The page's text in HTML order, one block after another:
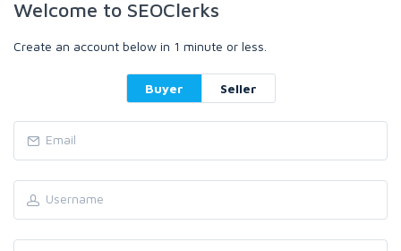
Welcome to SEOClerks
Create an account below in 1 minute or less.
Buyer Seller